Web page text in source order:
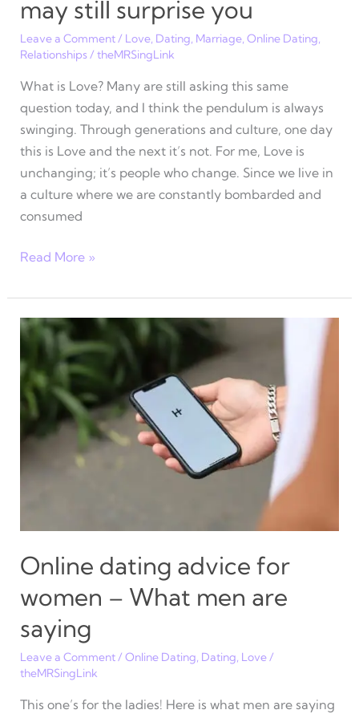
may still surprise you
Leave a Comment/ Love, Dating, Marriage, Online Dating,
Relationships/ theMRSingLink
What is Love? Many are still asking this same
question today, and I think the pendulum is always
swinging. Through generations and culture, one day
this is Love and the next it’s not. For me, Love is
unchanging; it’s people who change. Since we live in
a culture where we are constantly bombarded and
consumed
7
about
Love
that
may
still
surprise
Read More »
Online dating advice for
women – What men are
saying
Leave a Comment/ Online Dating, Dating, Love/
theMRSingLink
This one’s for the ladies! Here is what men are saying